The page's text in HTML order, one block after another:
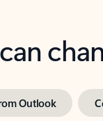
Outlook